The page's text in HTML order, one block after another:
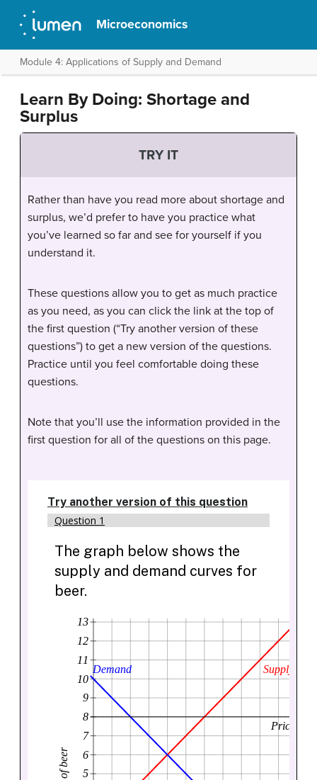
Microeconomics
Module 4: Applications of Supply and Demand
Learn By Doing: Shortage and
Surplus
TRY IT
Rather than have you read more about shortage and
surplus, we’d prefer to have you practice what
you’ve learned so far and see for yourself if you
understand it.
These questions allow you to get as much practice
as you need, as you can click the link at the top of
the first question (“Try another version of these
questions”) to get a new version of the questions.
Practice until you feel comfortable doing these
questions.
Note that you’ll use the information provided in the
first question for all of the questions on this page.